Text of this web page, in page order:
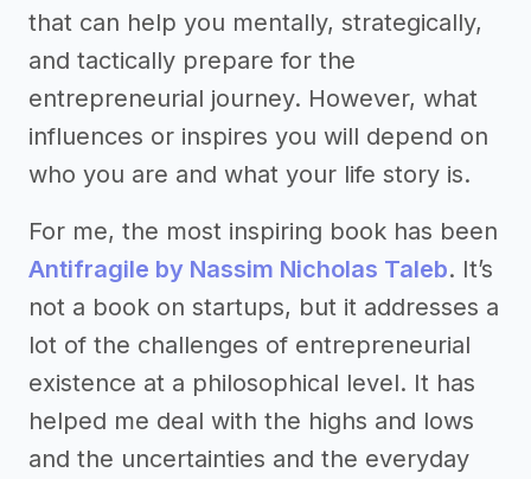
that can help you mentally, strategically,
and tactically prepare for the
entrepreneurial journey. However, what
influences or inspires you will depend on
who you are and what your life story is.
For me, the most inspiring book has been
Antifragile by Nassim Nicholas Taleb. It’s
not a book on startups, but it addresses a
lot of the challenges of entrepreneurial
existence at a philosophical level. It has
helped me deal with the highs and lows
and the uncertainties and the everyday